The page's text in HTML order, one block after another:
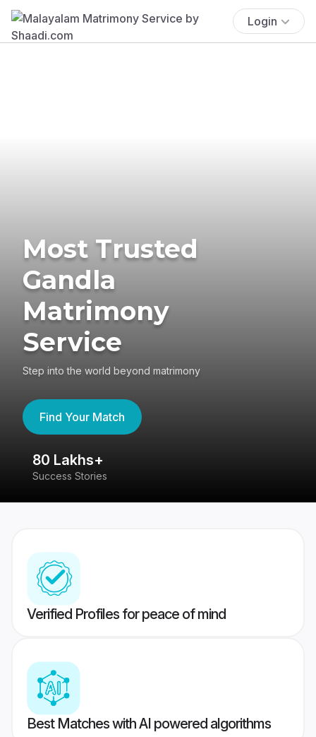
Login
Most Trusted
Gandla
Matrimony
Service
Step into the world beyond matrimony
Find Your Match
80 Lakhs+
Success Stories
Verified Profiles for peace of mind
Best Matches with AI powered algorithms